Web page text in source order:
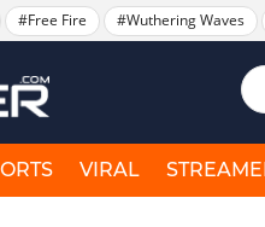
#Free Fire #Wuthering Waves
VIRAL